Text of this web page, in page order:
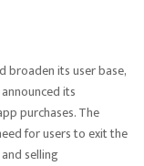
broaden its user base,
its
purchases. The
for users to exit the
selling